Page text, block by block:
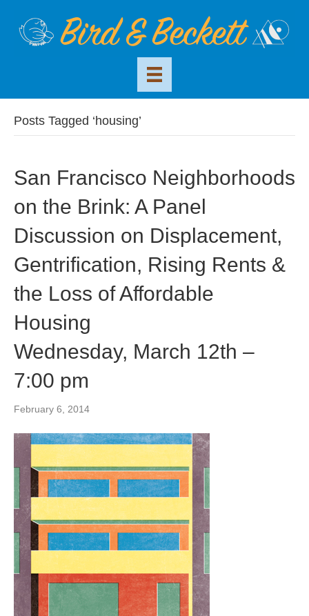
Posts Tagged ‘housing’
San Francisco Neighborhoods
on the Brink: A Panel
Discussion on Displacement,
Gentrification, Rising Rents &
the Loss of Affordable
Housing
Wednesday, March 12th –
7:00 pm
February 6, 2014